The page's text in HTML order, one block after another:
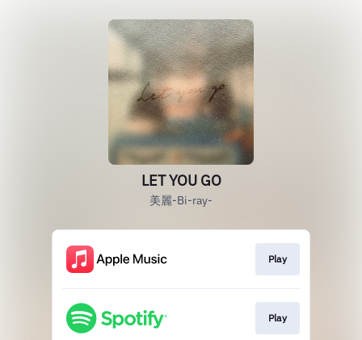
LET YOU GO
美麗-Bi-ray-
Play
Play